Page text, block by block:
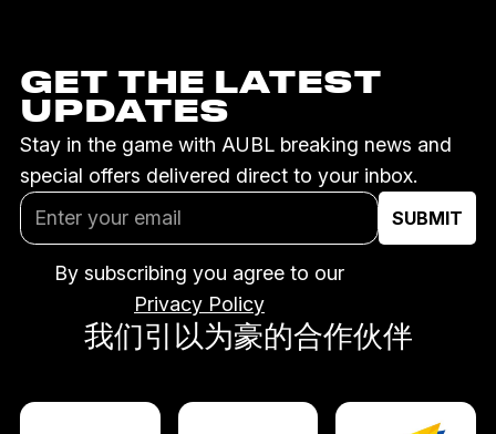
GET THE LATEST
UPDATES
Stay in the game with AUBL breaking news and
special offers delivered direct to your inbox.
By subscribing you agree to our
Privacy Policy
我们引以为豪的合作伙伴